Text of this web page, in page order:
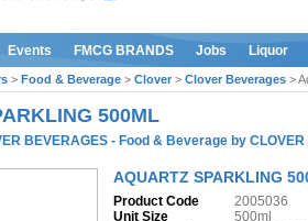
Events FMCG BRANDS Jobs Liquor
> Food & Beverage > Clover > Clover Beverages >
500ML
BEVERAGES - Food & Beverage byCLOVER
AQUARTZ SPARKLING
Product Code
2005036
Unit Size
500ml